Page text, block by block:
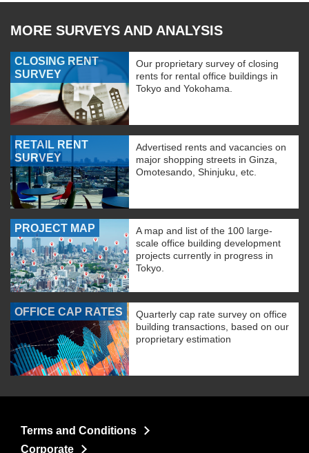
MORE SURVEYS AND ANALYSIS
CLOSING RENT
SURVEY
Our proprietary survey of closing
rents for rental office buildings in
Tokyo and Yokohama.
RETAIL RENT
SURVEY
Advertised rents and vacancies on
major shopping streets in Ginza,
Omotesando, Shinjuku, etc.
PROJECT MAP
A map and list of the 100 large-
scale office building development
projects currently in progress in
Tokyo.
OFFICE CAP RATES
Quarterly cap rate survey on office
building transactions, based on our
proprietary estimation
Terms and Conditions
Corporate